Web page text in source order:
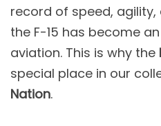
record of speed,
the F-15 has become
aviation. This is why the
special place in our
Nation.